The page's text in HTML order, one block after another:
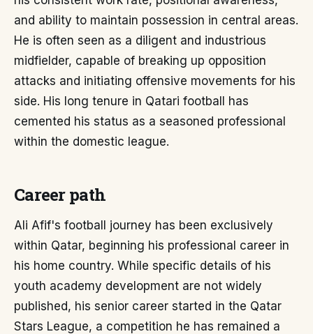
and ability to maintain possession in central areas.
He is often seen as a diligent and industrious
midfielder, capable of breaking up opposition
attacks and initiating offensive movements for his
side. His long tenure in Qatari football has
cemented his status as a seasoned professional
within the domestic league.
Career path
Ali Afif's football journey has been exclusively
within Qatar, beginning his professional career in
his home country. While specific details of his
youth academy development are not widely
published, his senior career started in the Qatar
Stars League, a competition he has remained a